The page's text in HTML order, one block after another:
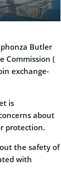
Butler
Commission (
exchange-
is
about
protection.
the safety of
with